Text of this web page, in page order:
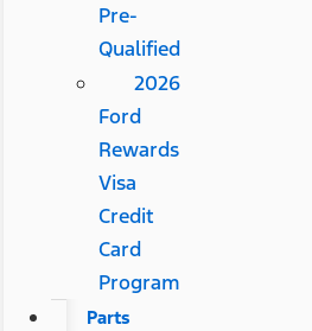
Pre-
Qualified
2026
Ford
Rewards
Visa
Credit
Card
Program
Parts